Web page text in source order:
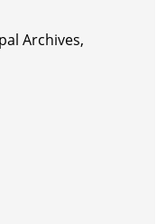
Archives,